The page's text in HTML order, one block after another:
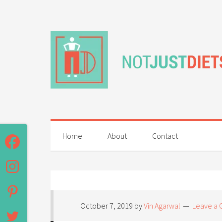
Home About Contact
October 7, 2019 byVin Agarwal Leave a